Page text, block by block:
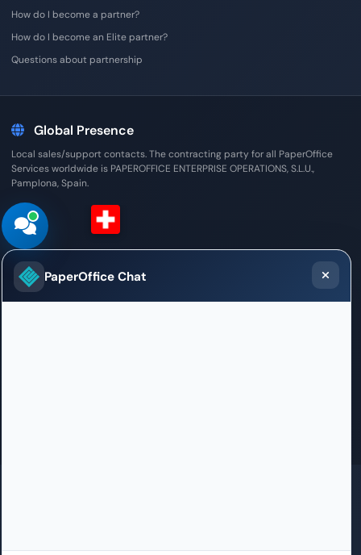
How do I become a partner?
How do I become an Elite partner?
Questions about partnership
Global Presence
Local sales/support contacts. The contracting party for all PaperOffice
Services worldwide is PAPEROFFICE ENTERPRISE OPERATIONS, S.L.U.,
Pamplona, Spain.
Sales / Support Office
PaperOffice Chat